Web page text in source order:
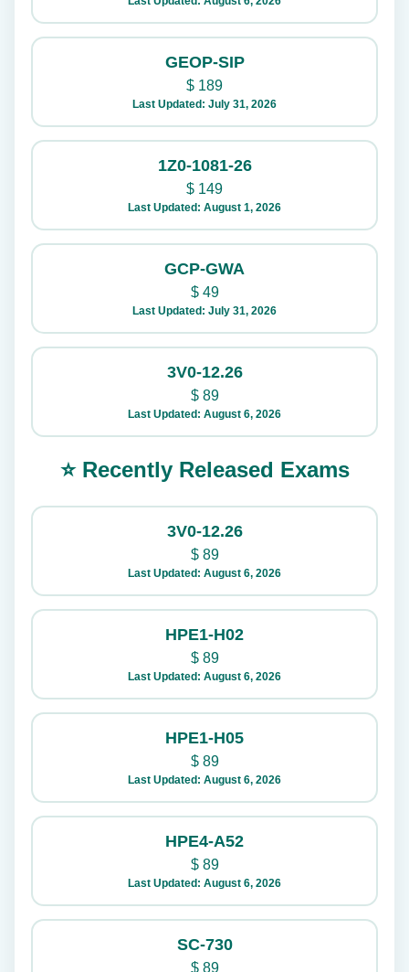
GEOP-SIP
$ 189
Last Updated: July 31, 2026
1Z0-1081-26
$ 149
Last Updated: August 1, 2026
GCP-GWA
$49
Last Updated: July 31, 2026
3V0-12.26
$89
Last Updated: August 6, 2026
⭐ Recently Released Exams
3V0-12.26
$89
Last Updated: August 6, 2026
HPE1-H02
$89
Last Updated: August 6, 2026
HPE1-H05
$89
Last Updated: August 6, 2026
HPE4-A52
$89
Last Updated: August 6, 2026
SC-730
$89